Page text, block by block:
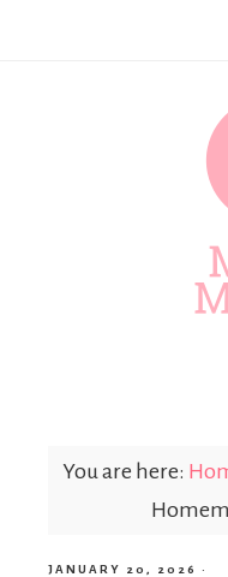
You are here:
JANUARY 20, 2026 ·